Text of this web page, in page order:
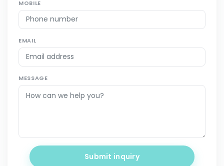
MOBILE
EMAIL
MESSAGE
Submit inquiry